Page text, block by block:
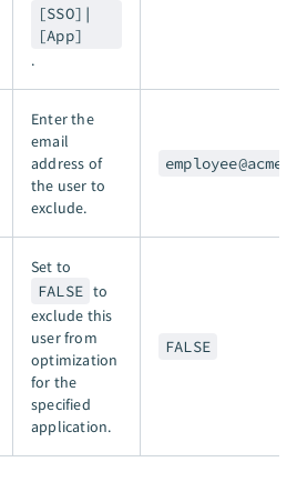
[SSO]|
[App]
.
Enter the
email
address of
the user to
exclude.
Set to
FALSE to
exclude this
user from
optimization
for the
specified
application.
FALSE